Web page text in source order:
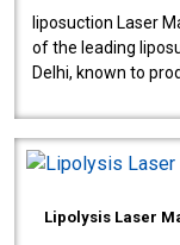
liposuction Laser
of the leading
Delhi, known to
Lipolysis Laser